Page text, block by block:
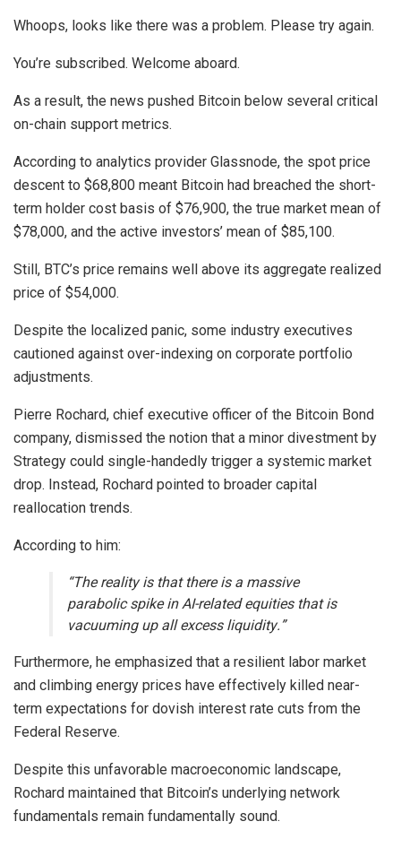
Whoops, looks like there was a problem. Please try again.
You’re subscribed. Welcome aboard.
As a result, the news pushed Bitcoin below several critical
on-chain support metrics.
According to analytics provider Glassnode, the spot price
descent to $68,800 meant Bitcoin had breached the short-
term holder cost basis of $76,900, the true market mean of
$78,000, and the active investors’ mean of $85,100.
Still, BTC’s price remains well above its aggregate realized
price of $54,000.
Despite the localized panic, some industry executives
cautioned against over-indexing on corporate portfolio
adjustments.
Pierre Rochard, chief executive officer of the Bitcoin Bond
company, dismissed the notion that a minor divestment by
Strategy could single-handedly trigger a systemic market
drop. Instead, Rochard pointed to broader capital
reallocation trends.
According to him:
“The reality is that there is a massive
parabolic spike in AI-related equities that is
vacuuming up all excess liquidity.”
Furthermore, he emphasized that a resilient labor market
and climbing energy prices have effectively killed near-
term expectations for dovish interest rate cuts from the
Federal Reserve.
Despite this unfavorable macroeconomic landscape,
Rochard maintained that Bitcoin’s underlying network
fundamentals remain fundamentally sound.